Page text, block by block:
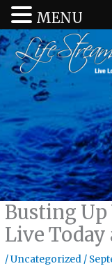
Busting Up
Live Today
/Uncategorized /
MENU